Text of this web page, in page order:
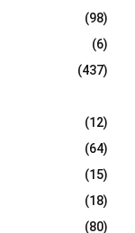
(98)
(6)
(437)
(12)
(64)
(15)
(18)
(80)